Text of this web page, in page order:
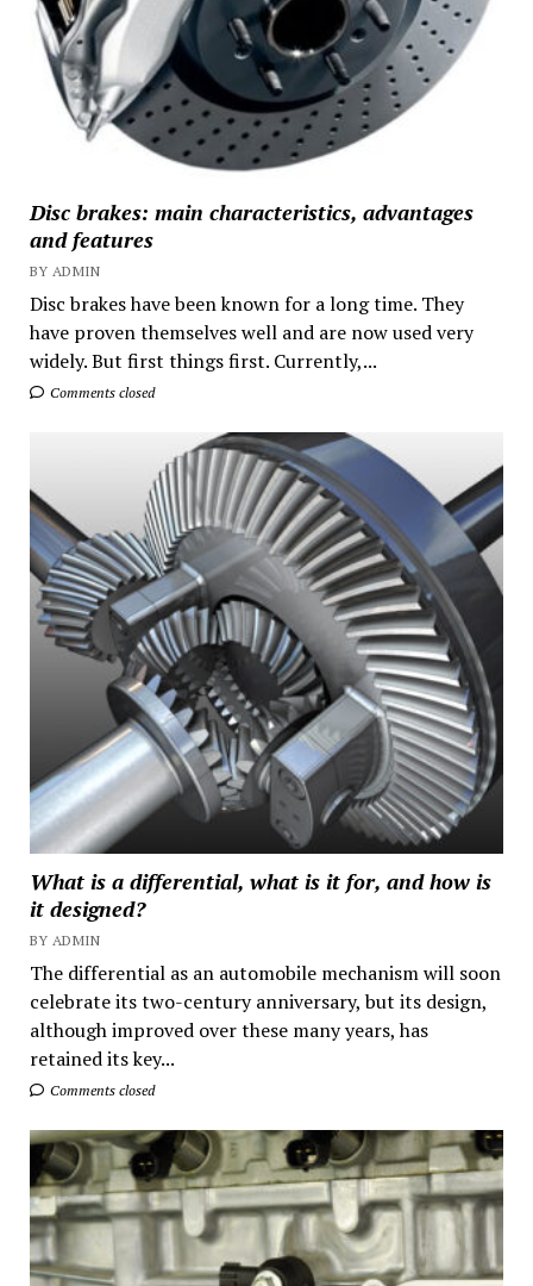
Disc brakes: main characteristics, advantages
and features
BY ADMIN
Disc brakes have been known for a long time. They
have proven themselves well and are now used very
widely. But first things first. Currently,...
Comments closed
What is a differential, what is it for, and how is
it designed?
BY ADMIN
The differential as an automobile mechanism will soon
celebrate its two-century anniversary, but its design,
although improved over these many years, has
retained its key...
Comments closed